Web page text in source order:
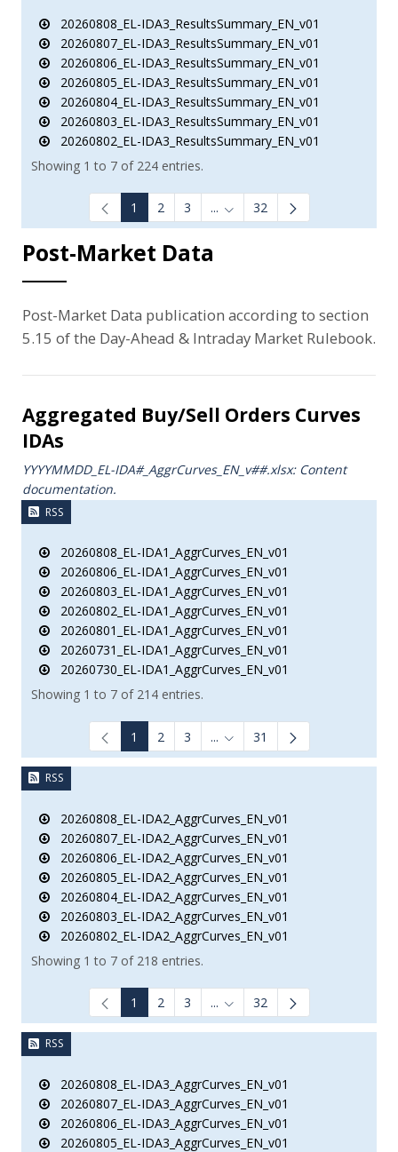
20260808_EL-IDA3_ResultsSummary_EN_v01
20260807_EL-IDA3_ResultsSummary_EN_v01
20260806_EL-IDA3_ResultsSummary_EN_v01
20260805_EL-IDA3_ResultsSummary_EN_v01
20260804_EL-IDA3_ResultsSummary_EN_v01
20260803_EL-IDA3_ResultsSummary_EN_v01
20260802_EL-IDA3_ResultsSummary_EN_v01
Showing 1 to 7 of 224 entries.
1 2 3 ... Intermediate Pages Use TAB
32
Post-Market Data
Post-Market Data publication according to section
5.15 of the Day-Ahead & Intraday Market Rulebook.
Aggregated Buy/Sell Orders Curves
IDAs
YYYYMMDD_EL-IDA#_AggrCurves_ΕΝ_v##.xlsx: Content
documentation.
RSS
20260808_EL-IDA1_AggrCurves_EN_v01
20260806_EL-IDA1_AggrCurves_EN_v01
20260803_EL-IDA1_AggrCurves_EN_v01
20260802_EL-IDA1_AggrCurves_EN_v01
20260801_EL-IDA1_AggrCurves_EN_v01
20260731_EL-IDA1_AggrCurves_EN_v01
20260730_EL-IDA1_AggrCurves_EN_v01
Showing 1 to 7 of 214 entries.
1 2 3 ... Intermediate Pages Use TAB
31
RSS
20260808_EL-IDA2_AggrCurves_EN_v01
20260807_EL-IDA2_AggrCurves_EN_v01
20260806_EL-IDA2_AggrCurves_EN_v01
20260805_EL-IDA2_AggrCurves_EN_v01
20260804_EL-IDA2_AggrCurves_EN_v01
20260803_EL-IDA2_AggrCurves_EN_v01
20260802_EL-IDA2_AggrCurves_EN_v01
Showing 1 to 7 of 218 entries.
1 2 3 ... Intermediate Pages Use TAB
32
RSS
20260808_EL-IDA3_AggrCurves_EN_v01
20260807_EL-IDA3_AggrCurves_EN_v01
20260806_EL-IDA3_AggrCurves_EN_v01
20260805_EL-IDA3_AggrCurves_EN_v01